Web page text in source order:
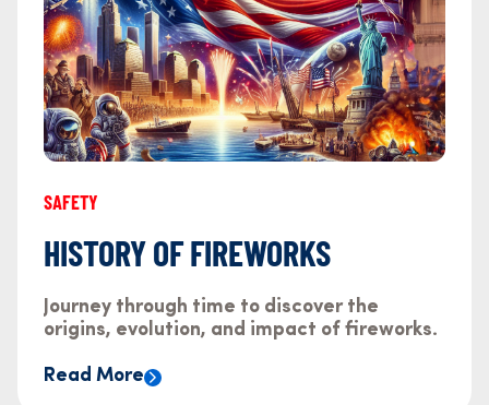
SAFETY
HISTORY OF FIREWORKS
Journey through time to discover the
origins, evolution, and impact of fireworks.
Read More